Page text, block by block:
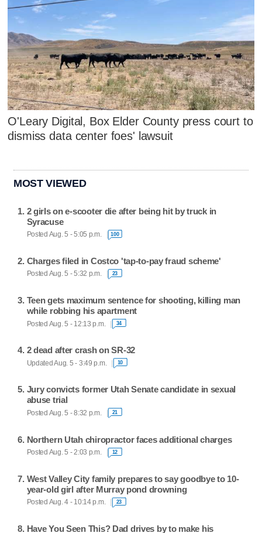
O'Leary Digital, Box Elder County press court to
dismiss data center foes' lawsuit
MOST VIEWED
2 girls on e-scooter die after being hit by truck in
Syracuse
Posted Aug. 5 - 5:05 p.m. 100
Charges filed in Costco 'tap-to-pay fraud scheme'
Posted Aug. 5 - 5:32 p.m. 23
Teen gets maximum sentence for shooting, killing man
while robbing his apartment
Posted Aug. 5 - 12:13 p.m. 34
2 dead after crash on SR-32
Updated Aug. 5 - 3:49 p.m. 10
Jury convicts former Utah Senate candidate in sexual
abuse trial
Posted Aug. 5 - 8:32 p.m. 21
Northern Utah chiropractor faces additional charges
Posted Aug. 5 - 2:03 p.m. 12
West Valley City family prepares to say goodbye to 10-
year-old girl after Murray pond drowning
Posted Aug. 4 - 10:14 p.m. 23
Have You Seen This? Dad drives by to make his